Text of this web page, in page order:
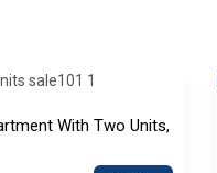
With Two Units,